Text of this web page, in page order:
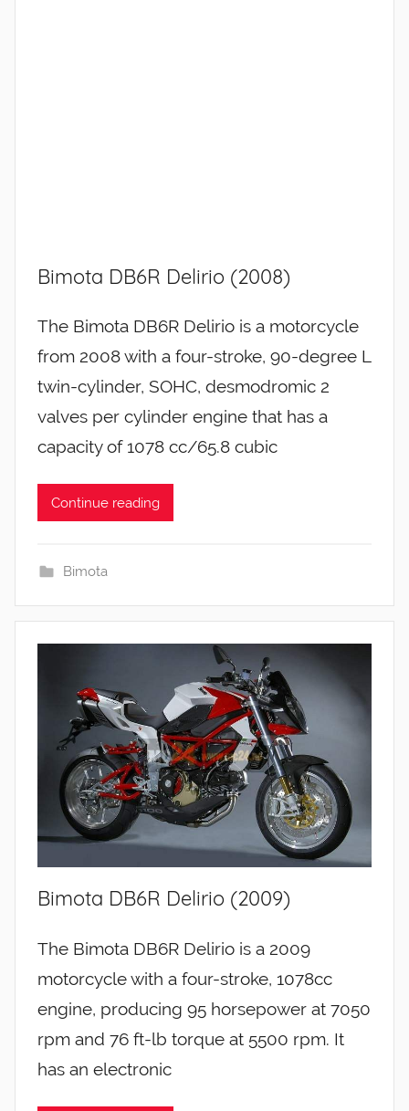
Bimota DB6R Delirio (2008)
The Bimota DB6R Delirio is a motorcycle
from 2008 with a four-stroke, 90-degree L
twin-cylinder, SOHC, desmodromic 2
valves per cylinder engine that has a
capacity of 1078 cc/65.8 cubic
Continue reading
Bimota
Bimota DB6R Delirio (2009)
The Bimota DB6R Delirio is a 2009
motorcycle with a four-stroke, 1078cc
engine, producing 95 horsepower at 7050
rpm and 76 ft-lb torque at 5500 rpm. It
has an electronic